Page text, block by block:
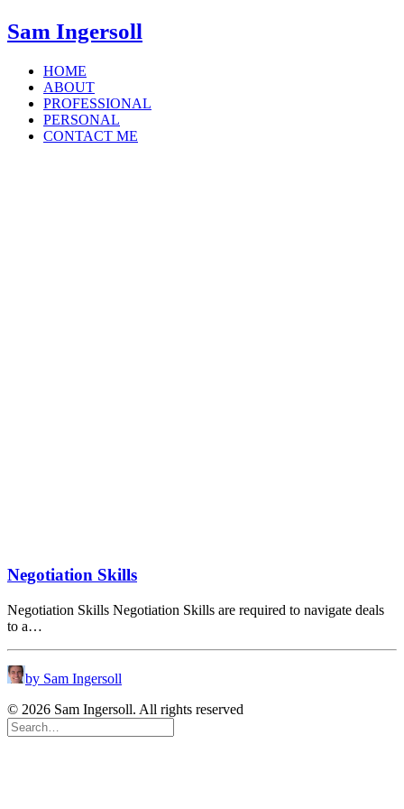
Sam Ingersoll
HOME
ABOUT
PROFESSIONAL
PERSONAL
CONTACT ME
Negotiation Skills
Negotiation Skills Negotiation Skills are required to navigate deals
to a…
by Sam Ingersoll
© 2026 Sam Ingersoll. All rights reserved